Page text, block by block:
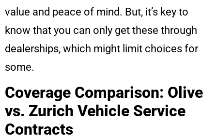
value and peace of mind. But, it’s key to
know that you can only get these through
dealerships, which might limit choices for
some.
Coverage Comparison: Olive
vs. Zurich Vehicle Service
Contracts